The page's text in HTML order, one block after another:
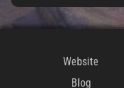
Website
Blog